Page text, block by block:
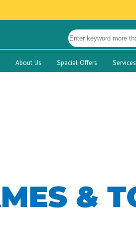
About Us Special Offers Services